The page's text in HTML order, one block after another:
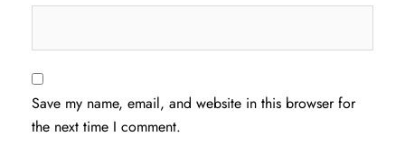
Save my name, email, and website in this browser for
the next time I comment.